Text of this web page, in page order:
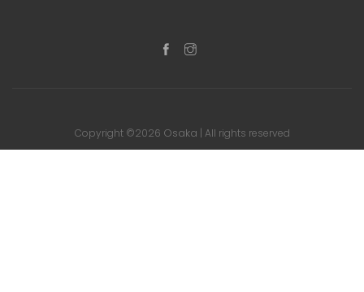
Copyright ©2026 Osaka | All rights reserved